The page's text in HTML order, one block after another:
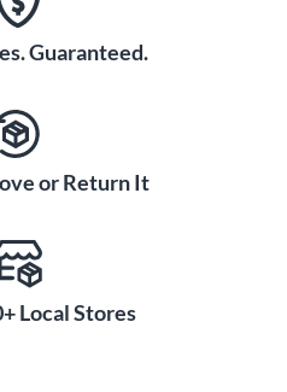
Guaranteed.
or Return It
Local Stores